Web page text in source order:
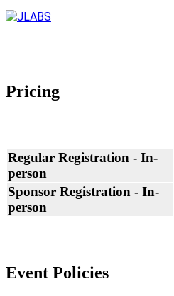
Pricing
Regular Registration - In-
person
Sponsor Registration - In-
person
Event Policies